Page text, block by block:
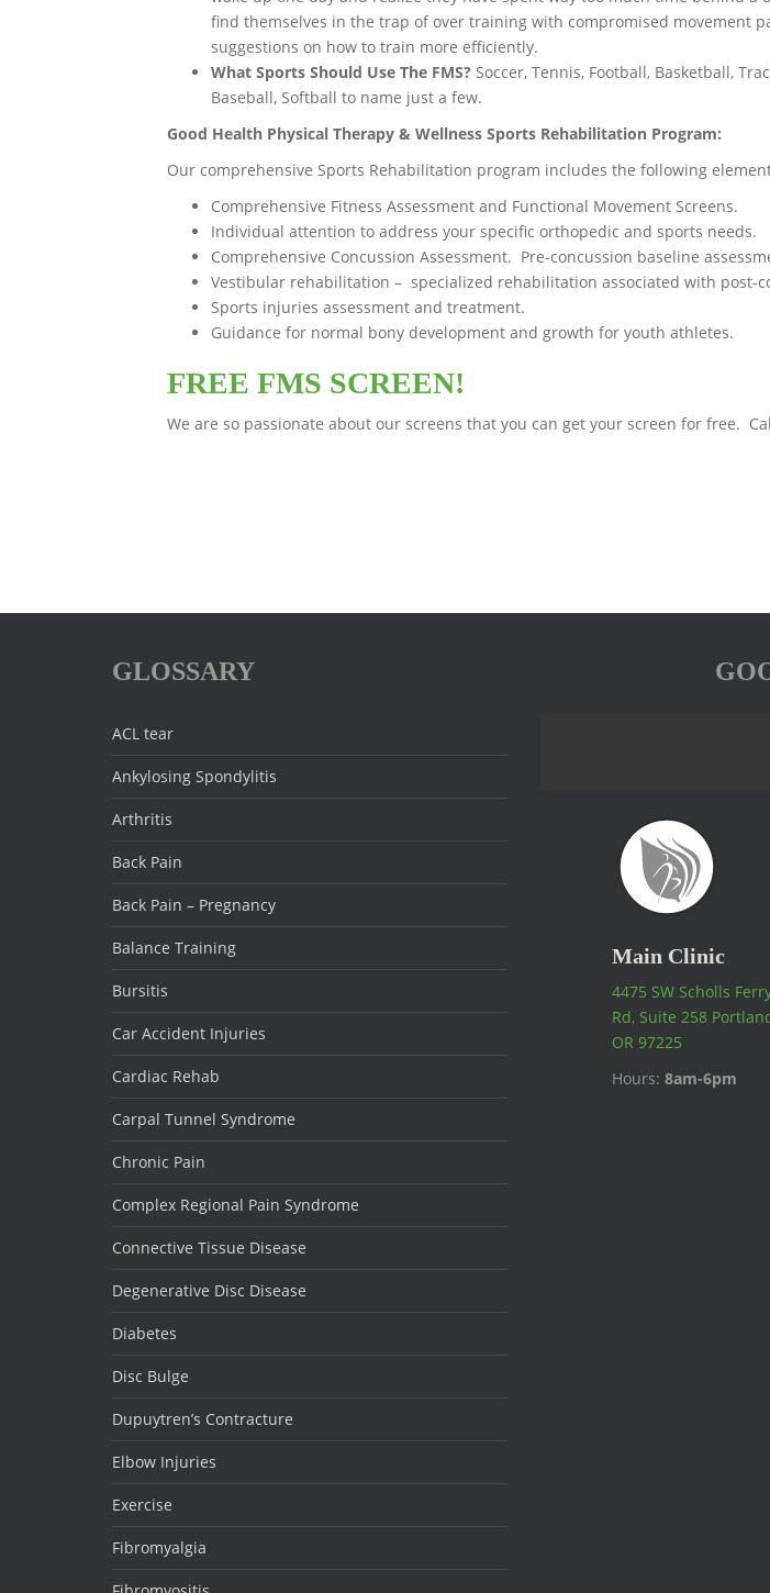
find themselves in the trap of over training with compromised movement
suggestions on how to train more efficiently.
What Sports Should Use The FMS? Soccer, Tennis, Football, Basketball,
Baseball, Softball to name just a few.
Good Health Physical Therapy & Wellness Sports Rehabilitation Program:
Our comprehensive Sports Rehabilitation program includes the following
Comprehensive Fitness Assessment and Functional Movement Screens.
Individual attention to address your specific orthopedic and sports needs.
Comprehensive Concussion Assessment. Pre-concussion baseline
Vestibular rehabilitation – specialized rehabilitation associated with post-
Sports injuries assessment and treatment.
Guidance for normal bony development and growth for youth athletes.
FREE FMS SCREEN!
We are so passionate about our screens that you can get your screen for free.
GLOSSARY
ACL tear
Ankylosing Spondylitis
Arthritis
Back Pain
Back Pain – Pregnancy
Balance Training
Bursitis
Car Accident Injuries
Cardiac Rehab
Carpal Tunnel Syndrome
Chronic Pain
Complex Regional Pain Syndrome
Connective Tissue Disease
Degenerative Disc Disease
Diabetes
Disc Bulge
Dupuytren’s Contracture
Elbow Injuries
Exercise
Fibromyalgia
Main Clinic
4475 SW Scholls
Rd, Suite 258
OR 97225
Hours: 8am-6pm